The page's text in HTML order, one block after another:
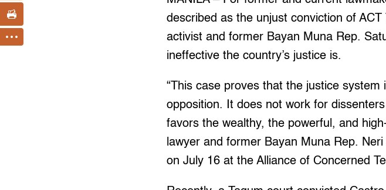
described as the unjust conviction of
activist and former Bayan Muna Rep.
ineffective the country’s justice is.
“This case proves that the justice
opposition. It does not work for
favors the wealthy, the powerful, and
lawyer and former Bayan Muna Rep.
on July 16 at the Alliance of Concerned